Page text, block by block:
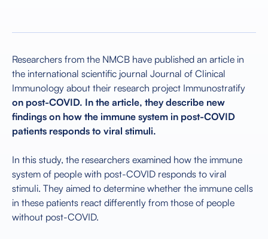
Researchers from the NMCB have published an article in
the international scientific journal Journal of Clinical
Immunology about their research project Immunostratify
on post-COVID. In the article, they describe new
findings on how the immune system in post-COVID
patients responds to viral stimuli.
In this study, the researchers examined how the immune
system of people with post-COVID responds to viral
stimuli. They aimed to determine whether the immune cells
in these patients react differently from those of people
without post-COVID.